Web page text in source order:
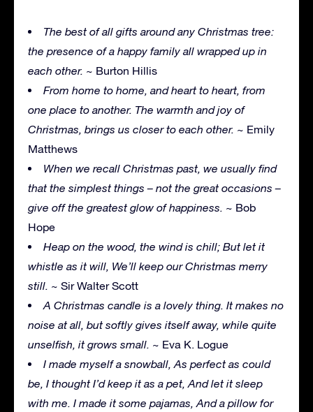
The best of all gifts around any Christmas tree:
the presence of a happy family all wrapped up in
each other. ~ Burton Hillis
From home to home, and heart to heart, from
one place to another. The warmth and joy of
Christmas, brings us closer to each other. ~ Emily
Matthews
When we recall Christmas past, we usually find
that the simplest things – not the great occasions –
give off the greatest glow of happiness. ~ Bob
Hope
Heap on the wood, the wind is chill; But let it
whistle as it will, We’ll keep our Christmas merry
still. ~ Sir Walter Scott
A Christmas candle is a lovely thing. It makes no
noise at all, but softly gives itself away, while quite
unselfish, it grows small. ~ Eva K. Logue
I made myself a snowball, As perfect as could
be, I thought I’d keep it as a pet, And let it sleep
with me. I made it some pajamas, And a pillow for